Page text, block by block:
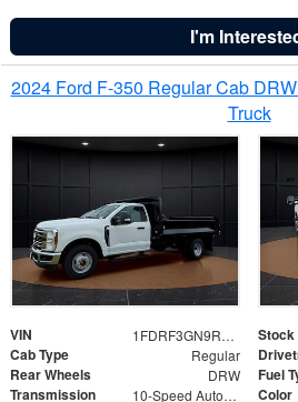
I'm
2024 Ford F-350 Regular Cab
Truck
VIN 1FDRF3GN9REF41519 Stock
Cab Type Regular
Rear Wheels DRW Fuel
Transmission 10-Speed Automatic Color